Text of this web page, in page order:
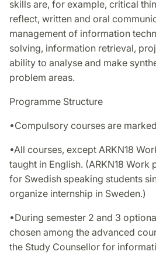
skills are, for example, critical
reflect, written and oral
management of information
solving, information retrieval,
ability to analyse and make
problem areas.
Programme Structure
•Compulsory courses are
•All courses, except ARKN18
taught in English. (ARKN18 Work
for Swedish speaking students
organize internship in Sweden.)
•During semester 2 and 3
chosen among the advanced
the Study Counsellor for